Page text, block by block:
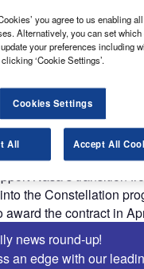
That Performs
and editorial
Nasa’s transition
the Constellation
award the contract in
news round-up!
an edge with our
you agree to us enabling
Alternatively, you can set
your preferences including
‘Cookie Settings’.
Cookies Settings
All Accept All